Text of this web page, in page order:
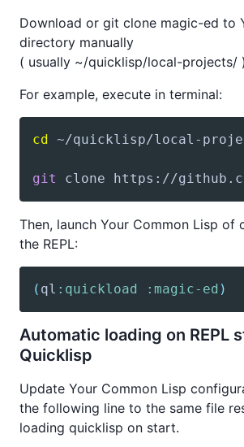
Download or git clone magic-ed to
directory manually
( usually ~/quicklisp/local-projects/ )
For example, execute in terminal:
cd
git clone https://
Then, launch Your Common Lisp of
the REPL:
( ql :quickload :magic-ed )
Automatic loading on REPL
Quicklisp
Update Your Common Lisp
the following line to the same file
loading quicklisp on start.